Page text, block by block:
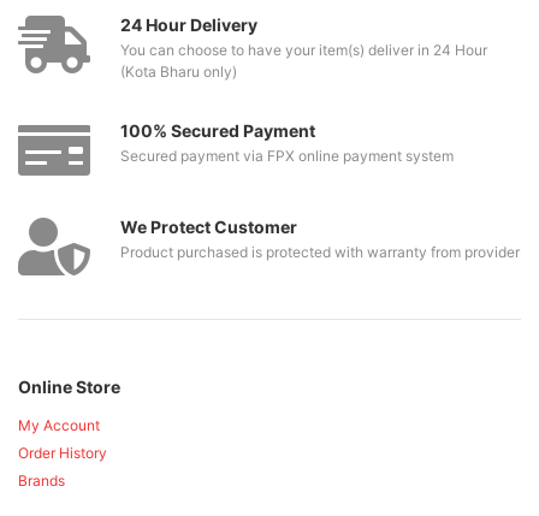
24 Hour Delivery
You can choose to have your item(s) deliver in 24 Hour
(Kota Bharu only)
100% Secured Payment
Secured payment via FPX online payment system
We Protect Customer
Product purchased is protected with warranty from provider
Online Store
My Account
Order History
Brands